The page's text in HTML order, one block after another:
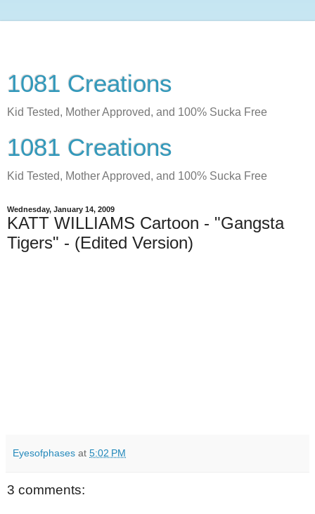
1081 Creations
Kid Tested, Mother Approved, and 100% Sucka Free
1081 Creations
Kid Tested, Mother Approved, and 100% Sucka Free
Wednesday, January 14, 2009
KATT WILLIAMS Cartoon - "Gangsta
Tigers" - (Edited Version)
Eyesofphases at 5:02 PM
3 comments: